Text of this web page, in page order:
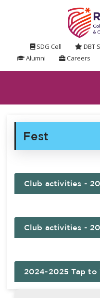
SDG Cell DBT
Alumni
Careers
Fest
Club activities -
Club activities -
2024-2025 Tap to